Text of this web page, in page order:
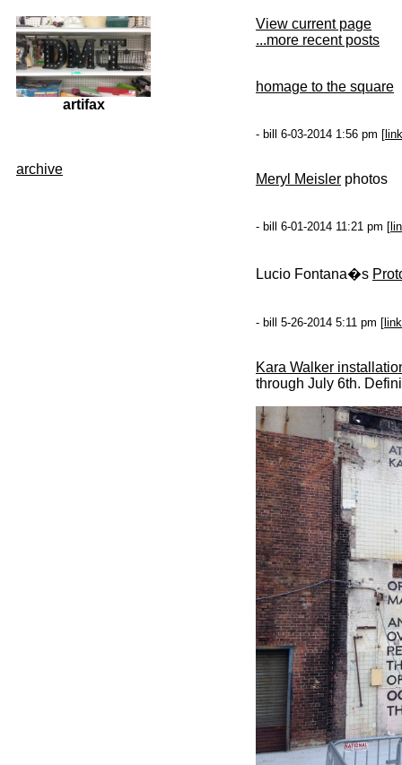
artifax
archive
View current page
...more recent posts
homage to the square
- bill 6-03-2014 1:56 pm [ link
Meryl Meisler photos
- bill 6-01-2014 11:21 pm [
Lucio Fontana�s
- bill 5-26-2014 5:11 pm [ link
Kara Walker
through July 6th.